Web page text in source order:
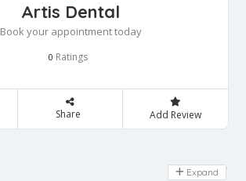
Artis Dental
Book your appointment today
0 Ratings
Share Add Review
Day Off
Expand